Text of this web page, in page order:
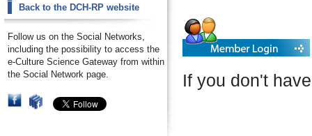
Back to the DCH-RP website
Follow us on the Social Networks,
including the possibility to access the
e-Culture Science Gateway from within
the Social Network page.
If you don't